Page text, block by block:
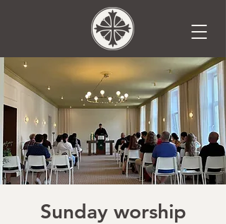
Sunday worship